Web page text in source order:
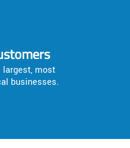
largest, most
businesses.